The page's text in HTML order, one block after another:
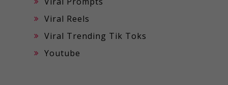
Viral Reels
Viral Trending Tik Toks
Youtube